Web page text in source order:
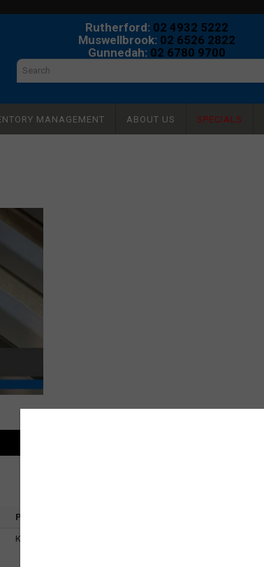
Rutherford: 02 4932 5222
Muswellbrook: 02 6526 2822
Gunnedah: 02 6780 9700
MANAGEMENT ABOUT US SPECIALS
Product Name
Keysteel 1/2 Square